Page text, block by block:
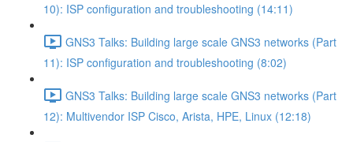
10): ISP configuration and troubleshooting (14:11)
GNS3 Talks: Building large scale GNS3 networks (Part
11): ISP configuration and troubleshooting (8:02)
GNS3 Talks: Building large scale GNS3 networks (Part
12): Multivendor ISP Cisco, Arista, HPE, Linux (12:18)